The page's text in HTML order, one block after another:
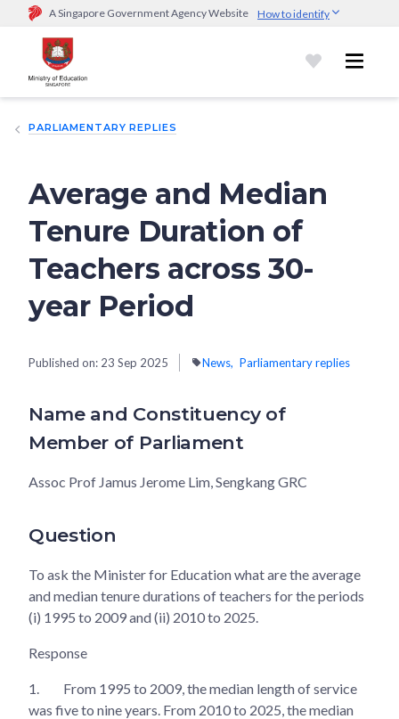
A Singapore Government Agency Website How to identify
Official website links end with .gov.sg
Government agencies communicate via
go.gov.sg/open).Trusted websites
sensitive information only on official, secure websites.
PARLIAMENTARY REPLIES
Average and Median
Tenure Duration of
Teachers across 30-
year Period
Published on: 23 Sep 2025 News Parliamentary replies
Name and Constituency of
Member of Parliament
Assoc Prof Jamus Jerome Lim, Sengkang GRC
Question
To ask the Minister for Education what are the average
and median tenure durations of teachers for the periods
(i) 1995 to 2009 and (ii) 2010 to 2025.
Response
1.
From 1995 to 2009, the median length of service
was five to nine years. From 2010 to 2025, the median